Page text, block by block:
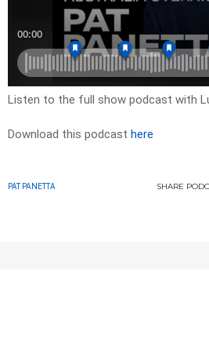
Listen to the full show podcast with
Download this podcast here
PAT PANETTA SHARE